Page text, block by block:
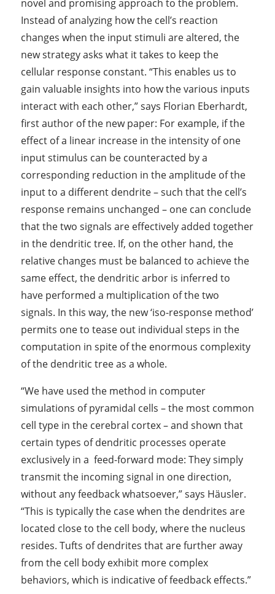
novel and promising approach to the problem.
Instead of analyzing how the cell’s reaction
changes when the input stimuli are altered, the
new strategy asks what it takes to keep the
cellular response constant. “This enables us to
gain valuable insights into how the various inputs
interact with each other,” says Florian Eberhardt,
first author of the new paper: For example, if the
effect of a linear increase in the intensity of one
input stimulus can be counteracted by a
corresponding reduction in the amplitude of the
input to a different dendrite – such that the cell’s
response remains unchanged – one can conclude
that the two signals are effectively added together
in the dendritic tree. If, on the other hand, the
relative changes must be balanced to achieve the
same effect, the dendritic arbor is inferred to
have performed a multiplication of the two
signals. In this way, the new ‘iso-response method’
permits one to tease out individual steps in the
computation in spite of the enormous complexity
of the dendritic tree as a whole.
“We have used the method in computer
simulations of pyramidal cells – the most common
cell type in the cerebral cortex – and shown that
certain types of dendritic processes operate
exclusively in a feed-forward mode: They simply
transmit the incoming signal in one direction,
without any feedback whatsoever,” says Häusler.
“This is typically the case when the dendrites are
located close to the cell body, where the nucleus
resides. Tufts of dendrites that are further away
from the cell body exhibit more complex
behaviors, which is indicative of feedback effects.”